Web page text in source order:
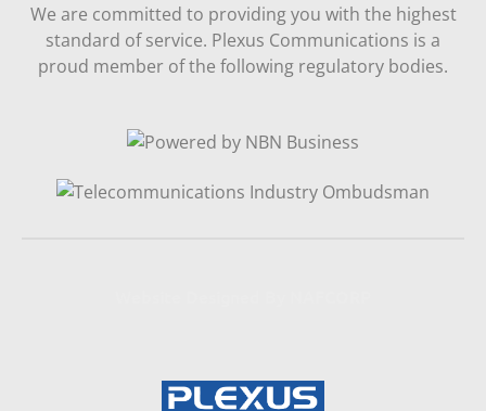
We are committed to providing you with the highest
standard of service. Plexus Communications is a
proud member of the following regulatory bodies.